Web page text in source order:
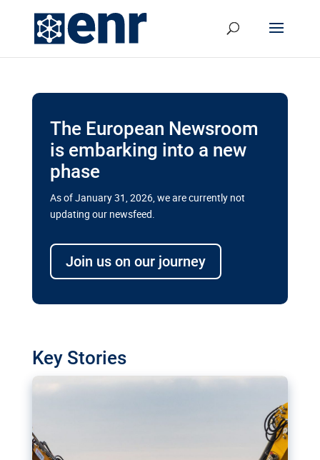
The European Newsroom
is embarking into a new
phase
As of January 31, 2026, we are currently not
updating our newsfeed.
Join us on our journey
Key Stories
transport megaprojects in EU’s
drive for greater cross-border
transport projects. Can the EU rev up and steer its
megaprojects over the finish line?